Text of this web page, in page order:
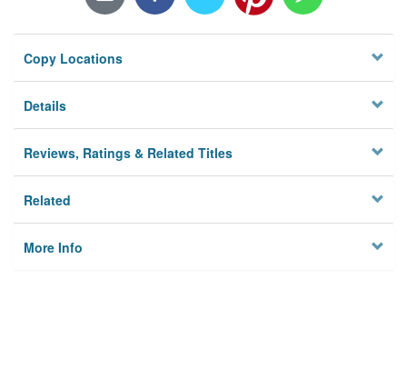
Copy Locations
Details
Reviews, Ratings & Related Titles
Related
More Info